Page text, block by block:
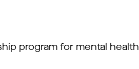
program for mental health